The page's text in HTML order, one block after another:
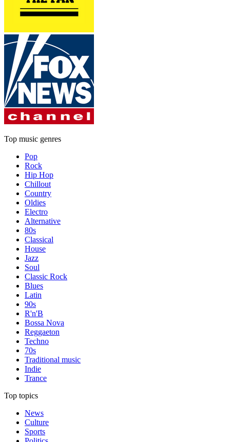
Top music genres
Pop
Rock
Hip Hop
Chillout
Country
Oldies
Electro
Alternative
80s
Classical
House
Jazz
Soul
Classic Rock
Blues
Latin
90s
R'n'B
Bossa Nova
Reggaeton
Techno
70s
Traditional music
Indie
Trance
Top topics
News
Culture
Sports